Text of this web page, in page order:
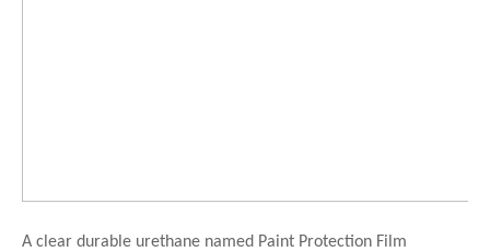
A clear durable urethane named Paint Protection Film